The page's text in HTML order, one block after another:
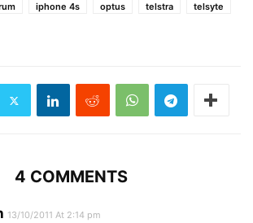
iphone 4s optus telstra
telsyte
4 COMMENTS
13/10/2011 At 2:14 pm